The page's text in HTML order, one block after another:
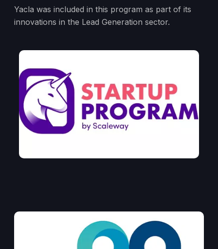
Yacla was included in this program as part of its
innovations in the Lead Generation sector.